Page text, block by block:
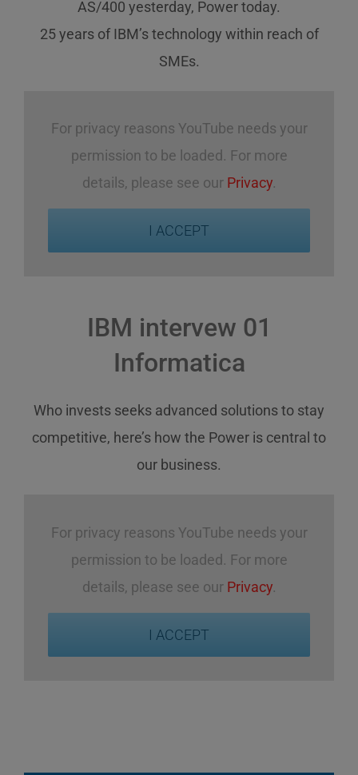
AS/400 yesterday, Power today.
25 years of IBM’s technology within reach of
SMEs.
For privacy reasons YouTube needs your
permission to be loaded. For more
details, please see our Privacy.
I ACCEPT
IBM intervew 01
Informatica
Who invests seeks advanced solutionsto stay
competitive, here’s how the Power is central to
our business.
For privacy reasons YouTube needs your
permission to be loaded. For more
details, please see our Privacy.
I ACCEPT